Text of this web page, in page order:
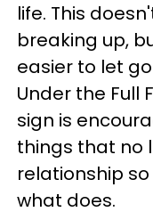
life. This
breaking up,
easier to let
Under the Full
sign is
things that no
relationship
what does.